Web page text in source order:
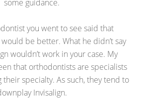
some guidance.
you went to see said that
be better. What he didn’t say
wouldn’t work in your case. My
that orthodontists are specialists
specialty. As such, they tend to
Invisalign.